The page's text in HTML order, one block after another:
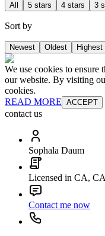
All 5 stars 4 stars 3
Sort by
Newest Oldest Highest
We use cookies to ensure
our website. By visiting
cookies.
READ MORE ACCEPT
contact us
Sophala Daum
Licensed in CA, CA
Contact me now